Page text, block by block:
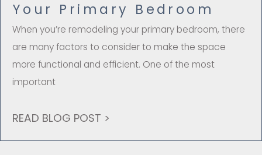
Your Primary Bedroom
When you’re remodeling your primary bedroom, there
are many factors to consider to make the space
more functional and efficient. One of the most
important
READ BLOG POST >